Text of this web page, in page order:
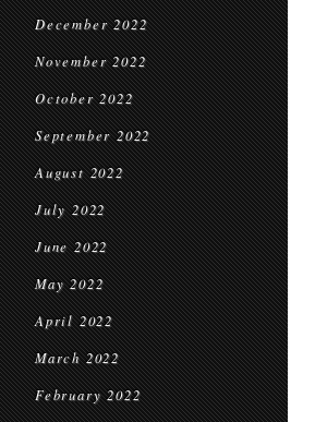
December 2022
November 2022
October 2022
September 2022
August 2022
July 2022
June 2022
May 2022
April 2022
March 2022
February 2022